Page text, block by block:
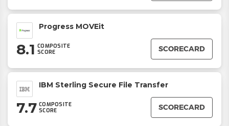
Progress MOVEit
8.1 COMPOSITE
SCORE
SCORECARD
IBM Sterling Secure File Transfer
7.7 COMPOSITE
SCORE
SCORECARD